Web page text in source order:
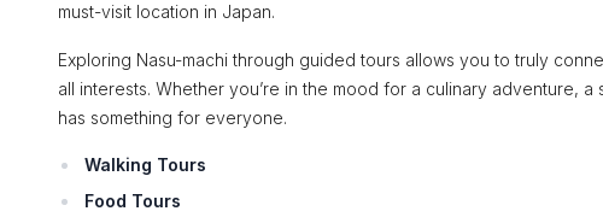
must-visit location in Japan.
Exploring Nasu-machi through guided tours allows you to truly
all interests. Whether you’re in the mood for a culinary adventure,
has something for everyone.
Walking Tours
Food Tours